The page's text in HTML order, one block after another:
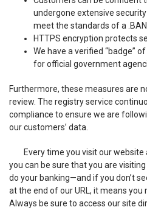
undergone extensive
meet the standards of a
HTTPS encryption protects
We have a verified “badge”
for official government
Furthermore, these measures are
review. The registry service
compliance to ensure we are
our customers’ data.
Every time you visit our website
you can be sure that you are
do your banking—and if you don’t
at the end of our URL, it means
Always be sure to access our site